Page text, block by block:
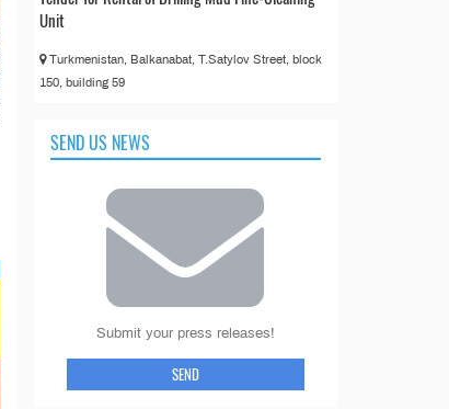
Unit
Turkmenistan, Balkanabat, T.Satylov Street, block
150, building 59
SEND US NEWS
Submit your press releases!
SEND